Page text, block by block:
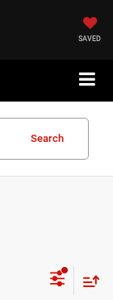
SAVED
Search